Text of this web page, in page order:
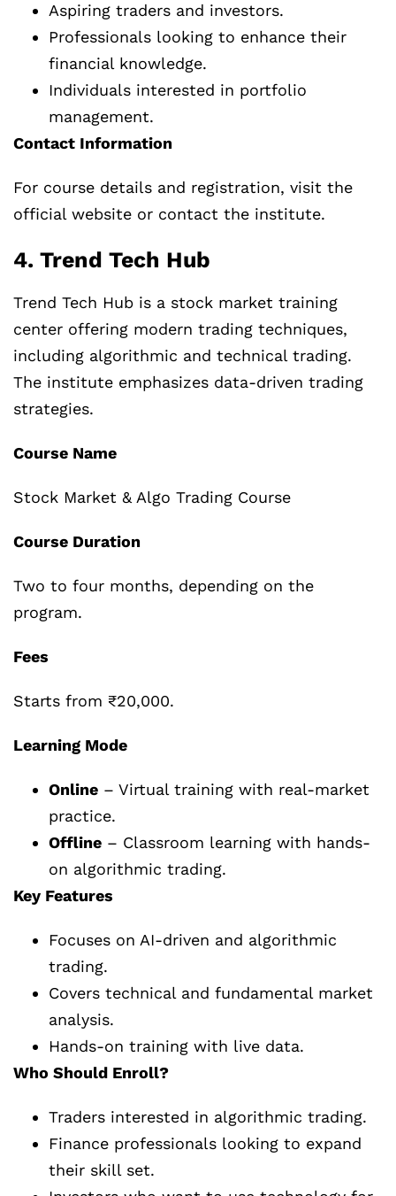
Aspiring traders and investors.
Professionals looking to enhance their
financial knowledge.
Individuals interested in portfolio
management.
Contact Information
For course details and registration, visit the
official website or contact the institute.
4. Trend Tech Hub
Trend Tech Hub is a stock market training
center offering modern trading techniques,
including algorithmic and technical trading.
The institute emphasizes data-driven trading
strategies.
Course Name
Stock Market & Algo Trading Course
Course Duration
Two to four months, depending on the
program.
Fees
Starts from ₹20,000.
Learning Mode
Online – Virtual training with real-market
practice.
Offline – Classroom learning with hands-
on algorithmic trading.
Key Features
Focuses on AI-driven and algorithmic
trading.
Covers technical and fundamental market
analysis.
Hands-on training with live data.
Who Should Enroll?
Traders interested in algorithmic trading.
Finance professionals looking to expand
their skill set.